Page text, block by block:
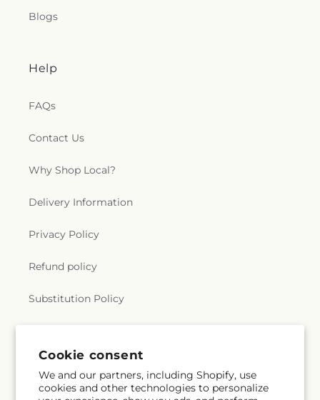
Cookie consent
We and our partners, including Shopify, use
cookies and other technologies to personalize
Blogs
Help
FAQs
Contact Us
Why Shop Local?
Delivery Information
Privacy Policy
Refund policy
Substitution Policy
Subscribe to our emails